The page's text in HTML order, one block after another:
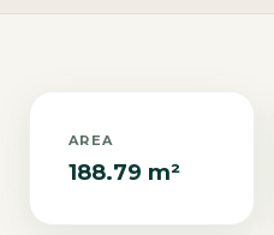
AREA
188.79 m²